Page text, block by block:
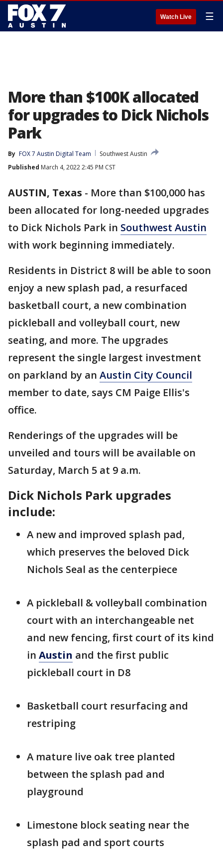
Watch Live ☰
More than $100K allocated
for upgrades to Dick Nichols
Park
By FOX 7 Austin Digital Team
Southwest Austin
Published March 4, 2022 2:45 PM CST
AUSTIN, Texas - More than $100,000 has
been allocated for long-needed upgrades
to Dick Nichols Park in Southwest Austin
with work beginning immediately.
Residents in District 8 will be able to soon
enjoy a new splash pad, a resurfaced
basketball court, a new combination
pickleball and volleyball court, new
seating, and more. The upgrades
represent the single largest investment
on parkland by an Austin City Council
member to date, says CM Paige Ellis's
office.
Renderings of the upgrades will be
unveiled and tours will be available on
Saturday, March 5 at 9 a.m.
Dick Nichols Park upgrades
include:
A new and improved splash pad,
which preserves the beloved Dick
Nichols Seal as the centerpiece
A pickleball & volleyball combination
court with an interchangeable net
and new fencing, first court of its kind
in Austin and the first public
pickleball court in D8
Basketball court resurfacing and
restriping
A mature live oak tree planted
between the splash pad and
playground
Limestone block seating near the
splash pad and sport courts